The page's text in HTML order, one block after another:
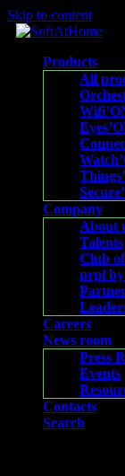
Skip to content
Products
All
Company
About
Talents
Club
prpl
Careers
News room
Press
Events
Contacts
Search